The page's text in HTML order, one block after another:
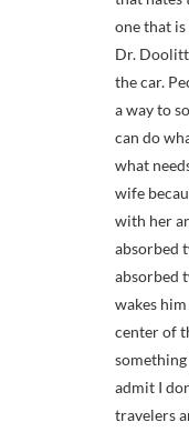
one that is
Dr.
the car.
a way to
can do
what
wife
with her
absorbed
absorbed
wakes
center of
admit I
travelers